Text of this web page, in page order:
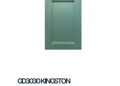
GD3030 KINGSTON